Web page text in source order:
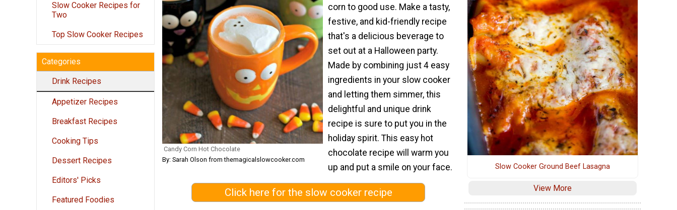
Slow Cooker Recipes for
Two
Top Slow Cooker Recipes
Categories
Drink Recipes
Appetizer Recipes
Breakfast Recipes
Cooking Tips
Dessert Recipes
Editors' Picks
Featured Foodies
Candy Corn Hot Chocolate
By: Sarah Olson from themagicalslowcooker.com
corn to good use. Make a tasty,
festive, and kid-friendly recipe
that's a delicious beverage to
set out at a Halloween party.
Made by combining just 4 easy
ingredients in your slow cooker
and letting them simmer, this
delightful and unique drink
recipe is sure to put you in the
holiday spirit. This easy hot
chocolate recipe will warm you
up and put a smile on your face.
Click here for the slow cooker recipe
Slow Cooker Ground Beef Lasagna
View More